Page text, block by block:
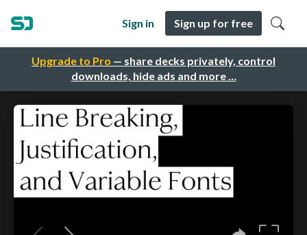
Upgrade to Pro — share decks privately, control
downloads, hide ads and more …
Sign in Sign up for free